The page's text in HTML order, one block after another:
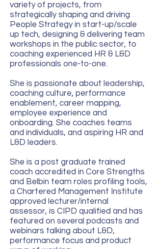
variety of projects, from
strategically shaping and driving
People Strategy in start-up/scale
up tech, designing & delivering team
workshops in the public sector, to
coaching experienced HR & L&D
professionals one-to-one.
She is passionate about leadership,
coaching culture, performance
enablement, career mapping,
employee experience and
onboarding. She coaches teams
and individuals, and aspiring HR and
L&D leaders.
She is a post graduate trained
coach accredited in Core Strengths
and Belbin team roles profiling tools,
a Chartered Management Institute
approved lecturer/internal
assessor, is CIPD qualified and has
featured on several podcasts and
webinars talking about L&D,
performance focus and product